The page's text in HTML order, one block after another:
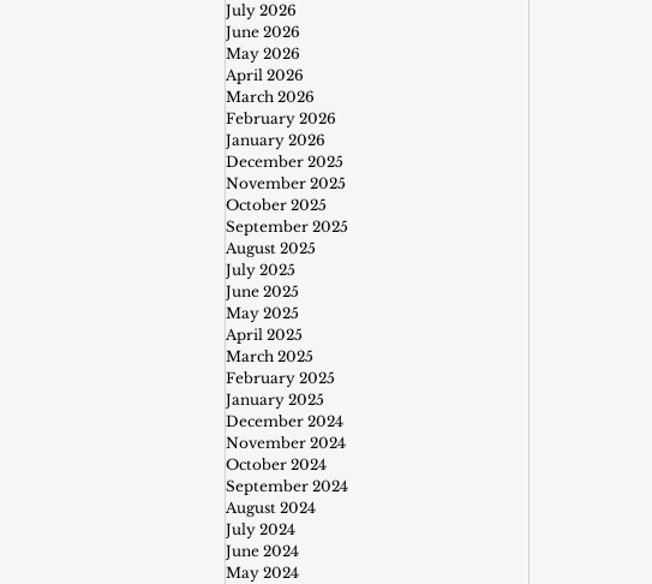
July 2026
June 2026
May 2026
April 2026
March 2026
February 2026
January 2026
December 2025
November 2025
October 2025
September 2025
August 2025
July 2025
June 2025
May 2025
April 2025
March 2025
February 2025
January 2025
December 2024
November 2024
October 2024
September 2024
August 2024
July 2024
June 2024
May 2024